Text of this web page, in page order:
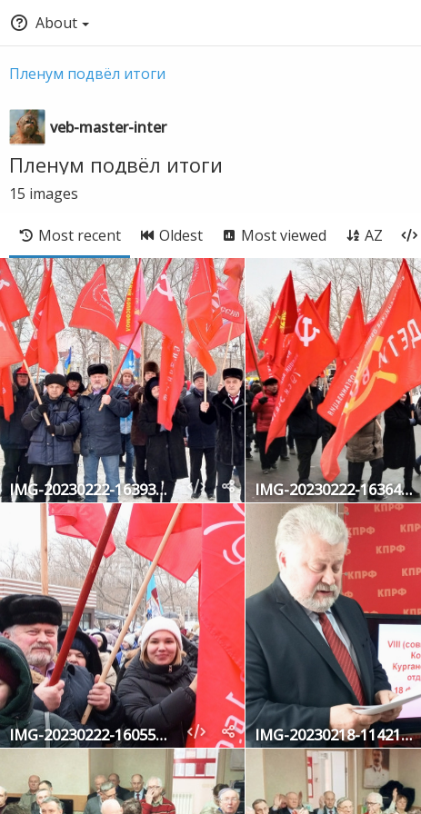
About
Пленум подвëл итоги
veb-master-inter
Пленум подвëл итоги
15 images
Most recent Oldest Most viewed AZ
IMG-20230222-163930-901 IMG-20230222-163646-069
IMG-20230222-160550-677-2 IMG-20230218-114217-694